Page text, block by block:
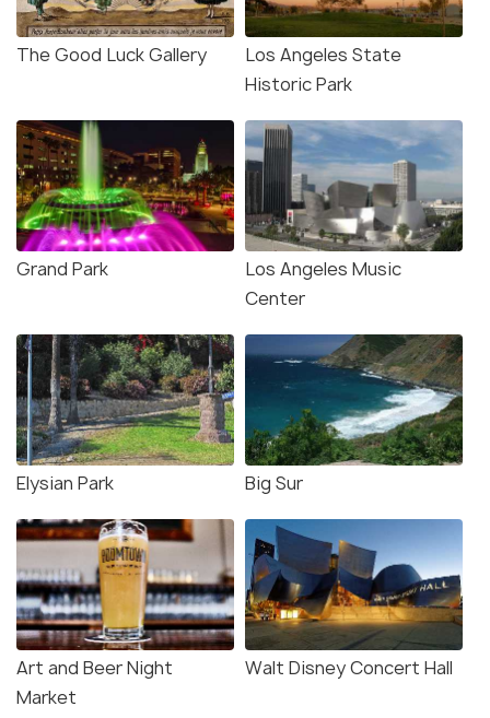
The Good Luck Gallery
Los Angeles State
Historic Park
Grand Park
Los Angeles Music
Center
Elysian Park Big Sur
Art and Beer Night
Market
Walt Disney Concert Hall